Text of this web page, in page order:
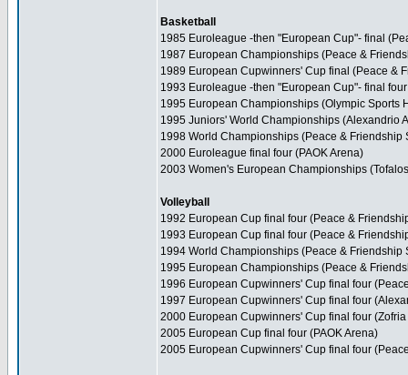
Basketball
1985 Euroleague -then "European Cup"- final
1987 European Championships (Peace &
1989 European Cupwinners' Cup final (Peace &
1993 Euroleague -then "European Cup"- final
1995 European Championships (Olympic Sports
1995 Juniors' World Championships (Alexandrio
1998 World Championships (Peace & Friendship
2000 Euroleague final four (PAOK Arena)
2003 Women's European Championships
Volleyball
1992 European Cup final four (Peace &
1993 European Cup final four (Peace &
1994 World Championships (Peace & Friendship
1995 European Championships (Peace &
1996 European Cupwinners' Cup final four
1997 European Cupwinners' Cup final four
2000 European Cupwinners' Cup final four
2005 European Cup final four (PAOK Arena)
2005 European Cupwinners' Cup final four